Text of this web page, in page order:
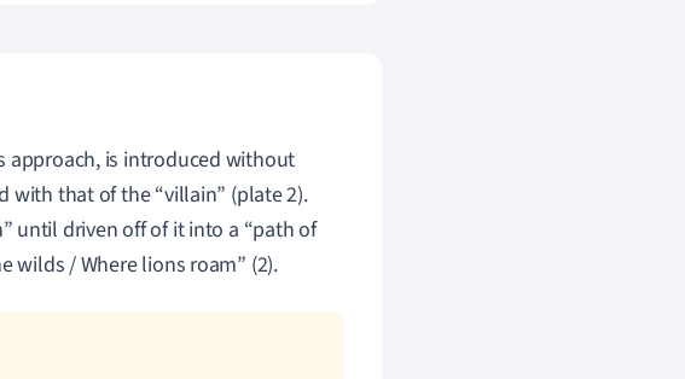
approach, is introduced without
with that of the “villain” (plate 2).
until driven off of it into a “path of
wilds / Where lions roam” (2).